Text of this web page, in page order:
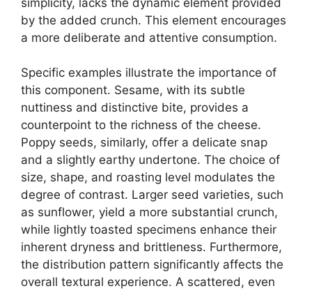
by the added crunch. This element encourages
a more deliberate and attentive consumption.
Specific examples illustrate the importance of
this component. Sesame, with its subtle
nuttiness and distinctive bite, provides a
counterpoint to the richness of the cheese.
Poppy seeds, similarly, offer a delicate snap
and a slightly earthy undertone. The choice of
size, shape, and roasting level modulates the
degree of contrast. Larger seed varieties, such
as sunflower, yield a more substantial crunch,
while lightly toasted specimens enhance their
inherent dryness and brittleness. Furthermore,
the distribution pattern significantly affects the
overall textural experience. A scattered, even